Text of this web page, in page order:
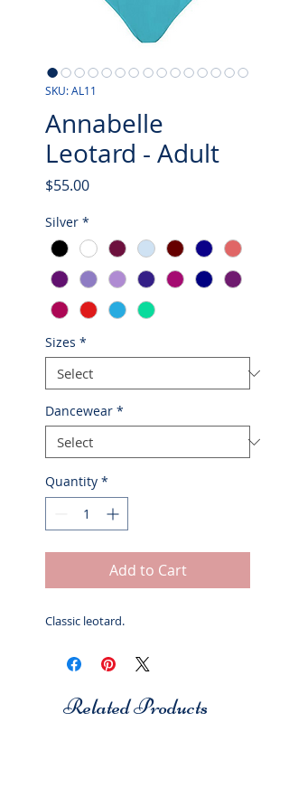
SKU: AL11
Annabelle
Leotard - Adult
$55.00Price
Silver *
Sizes *
Dancewear *
Quantity *
Add to Cart
Classic leotard.
Related Products